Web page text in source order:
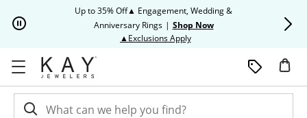
Up to 35% Off▲ Engagement, Wedding &
Anniversary Rings | Shop Now
▲Exclusions ApplyThis action will open modal